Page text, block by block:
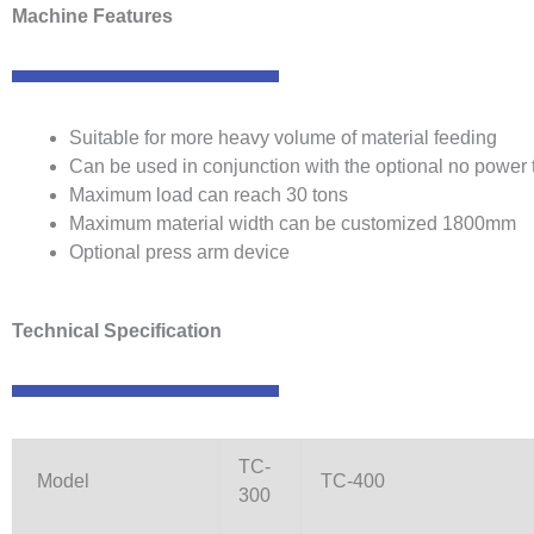
Machine Features
Suitable for more heavy volume of material feeding
Can be used in conjunction with the optional no power
Maximum load can reach 30 tons
Maximum material width can be customized 1800mm
Optional press arm device
Technical Specification
Model
TC-
300
TC-400